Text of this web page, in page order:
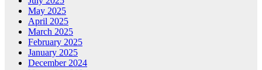
May 2025
April 2025
March 2025
February 2025
January 2025
December 2024